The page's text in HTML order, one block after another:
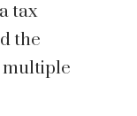
tax
the
multiple